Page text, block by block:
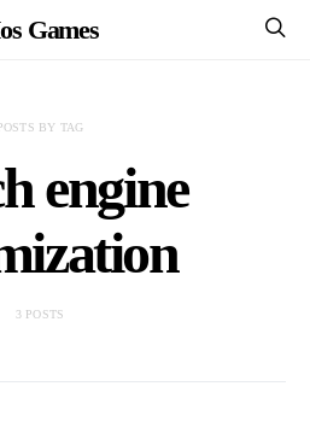
Games
BY TAG
engine
3 POSTS